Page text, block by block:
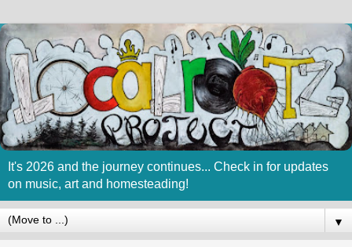
It's 2026 and the journey continues... Check in for updates
on music, art and homesteading!
▼